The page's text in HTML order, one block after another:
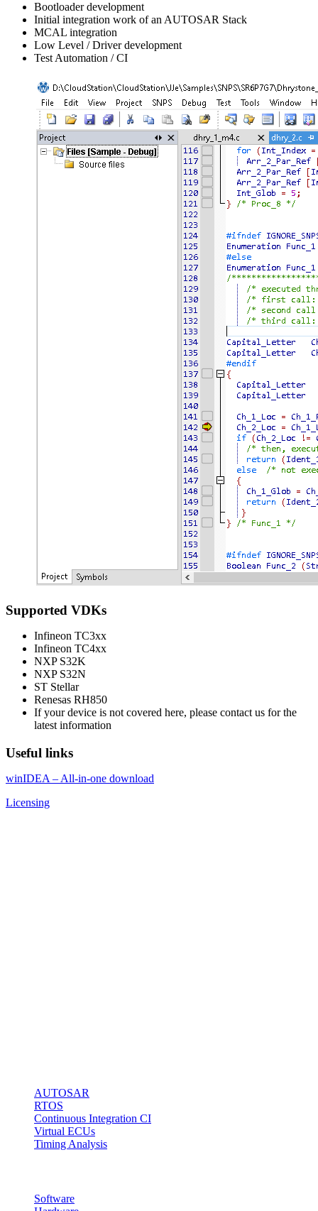
Bootloader development
Initial integration work of an AUTOSAR Stack
MCAL integration
Low Level / Driver development
Test Automation / CI
Supported VDKs
Infineon TC3xx
Infineon TC4xx
NXP S32K
NXP S32N
ST Stellar
Renesas RH850
If your device is not covered here, please contact us for the
latest information
Useful links
winIDEA – All-in-one download
Licensing
AUTOSAR
RTOS
Continuous Integration CI
Virtual ECUs
Timing Analysis
Software